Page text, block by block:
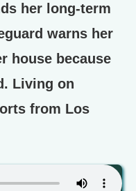
her long-term
warns her
house because
Living on
from Los